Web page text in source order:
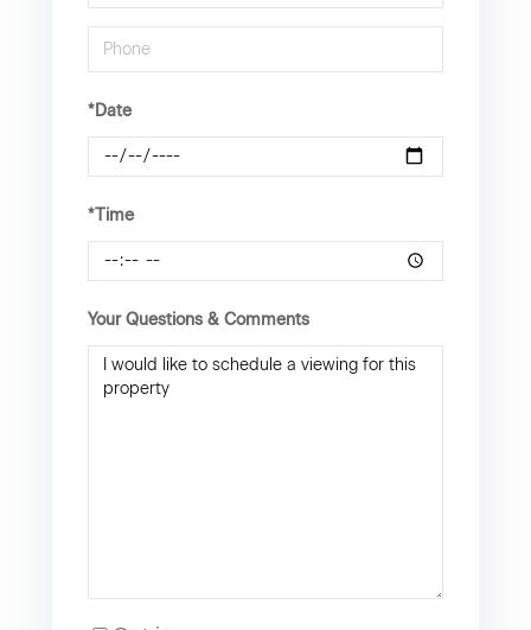
*Date
*Time
Your Questions & Comments